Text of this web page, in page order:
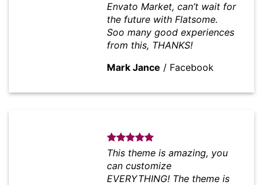
Envato Market, can’t wait for
the future with Flatsome.
Soo many good experiences
from this, THANKS!
Mark Jance / Facebook
This theme is amazing, you
can customize
EVERYTHING! The theme is